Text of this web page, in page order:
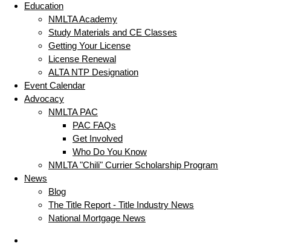
Education
NMLTA Academy
Study Materials and CE Classes
Getting Your License
License Renewal
ALTA NTP Designation
Event Calendar
Advocacy
NMLTA PAC
PAC FAQs
Get Involved
Who Do You Know
NMLTA "Chili" Currier Scholarship Program
News
Blog
The Title Report - Title Industry News
National Mortgage News